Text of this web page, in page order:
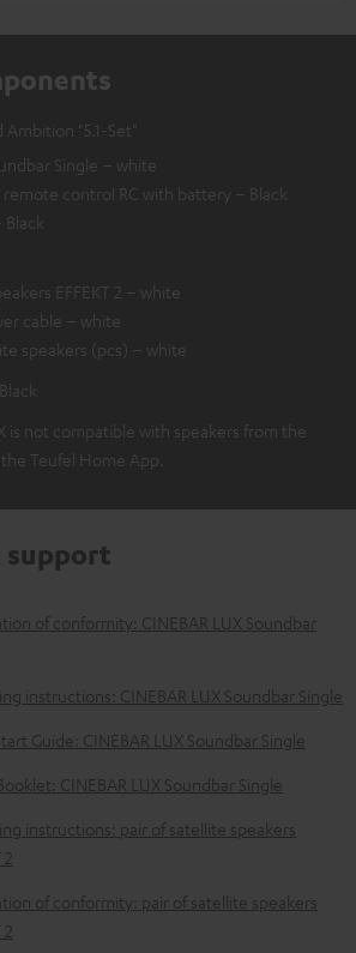
Ambition "5.1-Set"
Single – white
remote control RC with battery – Black
EFFEKT 2 – white
cable – white
speakers (pcs) – white
is not compatible with speakers from the
Teufel Home App.
support
of conformity: CINEBAR LUX Soundbar
instructions: CINEBAR LUX Soundbar Single
Guide: CINEBAR LUX Soundbar Single
CINEBAR LUX Soundbar Single
instructions: pair of satellite speakers
2
of conformity: pair of satellite speakers
2